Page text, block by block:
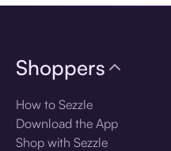
Shoppers
How to Sezzle
Download the App
Shop with Sezzle